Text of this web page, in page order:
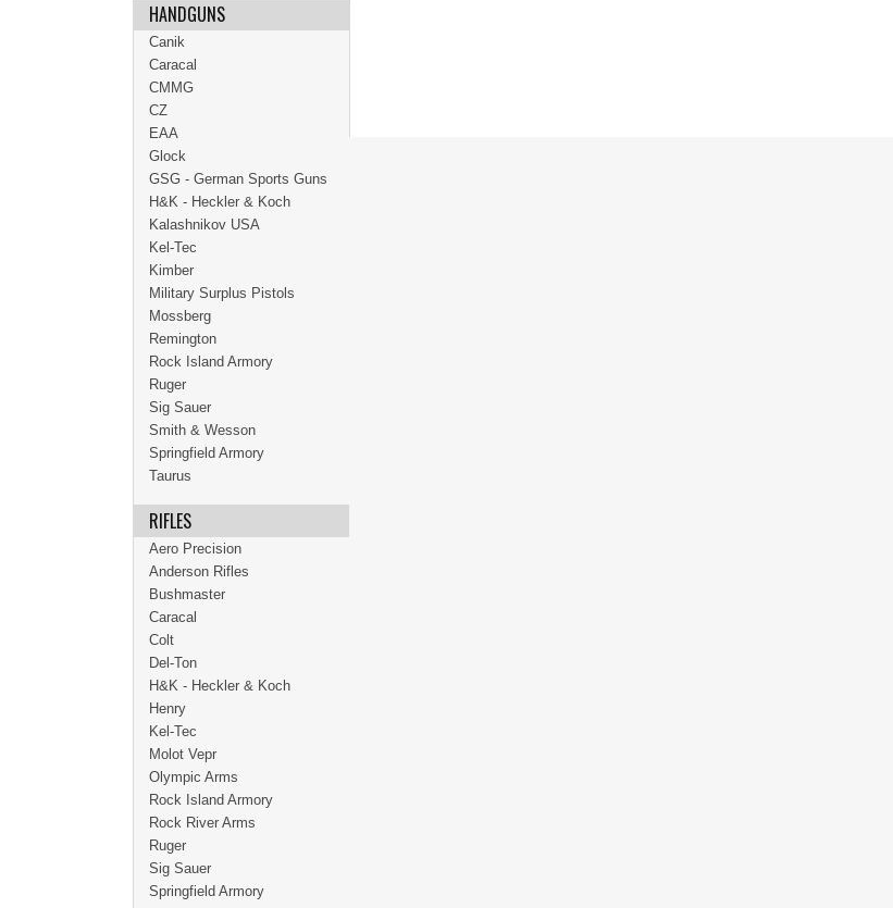
HANDGUNS
Canik
Caracal
CMMG
CZ
EAA
Glock
GSG - German Sports Guns
H&K - Heckler & Koch
Kalashnikov USA
Kel-Tec
Kimber
Military Surplus Pistols
Mossberg
Remington
Rock Island Armory
Ruger
Sig Sauer
Smith & Wesson
Springfield Armory
Taurus
RIFLES
Aero Precision
Anderson Rifles
Bushmaster
Caracal
Colt
Del-Ton
H&K - Heckler & Koch
Henry
Kel-Tec
Molot Vepr
Olympic Arms
Rock Island Armory
Rock River Arms
Ruger
Sig Sauer
Springfield Armory